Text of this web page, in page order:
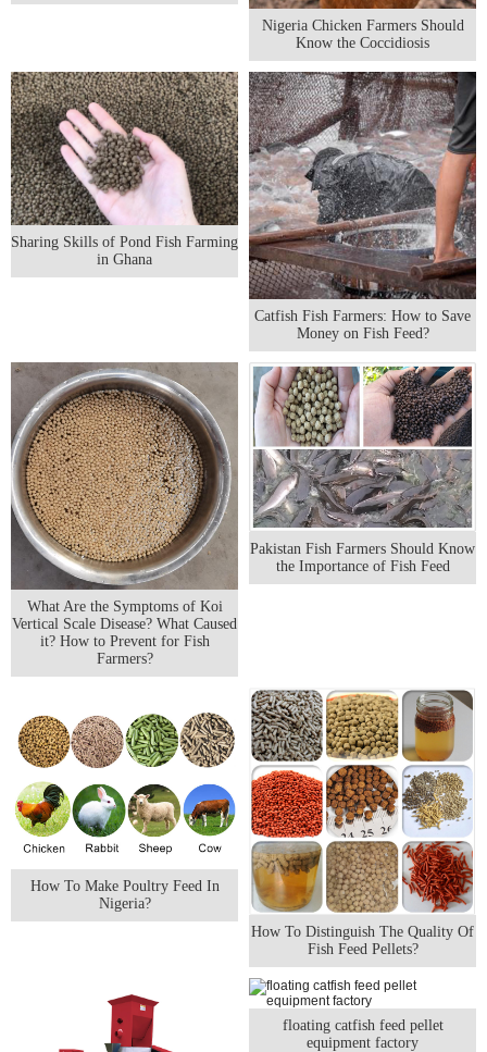
Nigeria Chicken Farmers Should
Know the Coccidiosis
Sharing Skills of Pond Fish Farming
in Ghana
Catfish Fish Farmers: How to Save
Money on Fish Feed?
What Are the Symptoms of Koi
Vertical Scale Disease? What Caused
it? How to Prevent for Fish
Farmers?
Pakistan Fish Farmers Should Know
the Importance of Fish Feed
How To Make Poultry Feed In
Nigeria?
How To Distinguish The Quality Of
Fish Feed Pellets?
floating catfish feed pellet
equipment factory